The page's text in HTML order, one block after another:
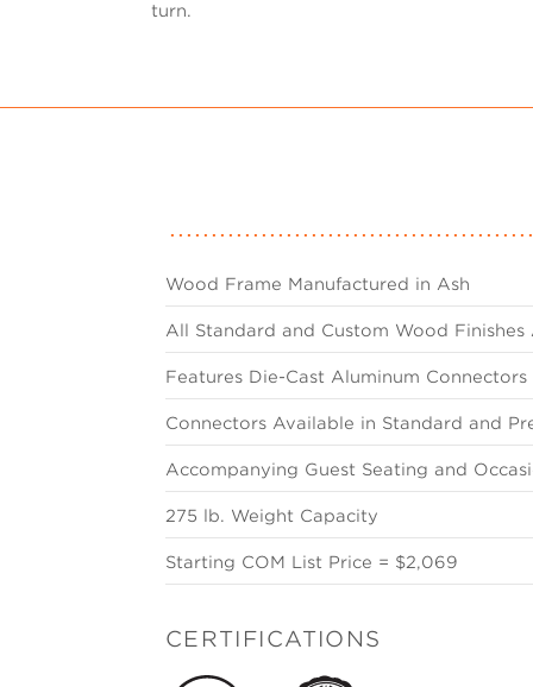
turn.
Wood Frame Manufactured in Ash
All Standard and Custom Wood Finishes
Features Die-Cast Aluminum Connectors
Connectors Available in Standard and
Accompanying Guest Seating and
275 lb. Weight Capacity
Starting COM List Price = $2,069
CERTIFICATIONS